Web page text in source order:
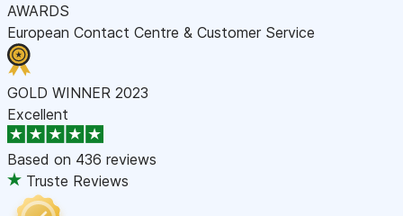
AWARDS
European Contact Centre & Customer Service
GOLD WINNER 2023
Excellent
Based on 436 reviews
Truste Reviews